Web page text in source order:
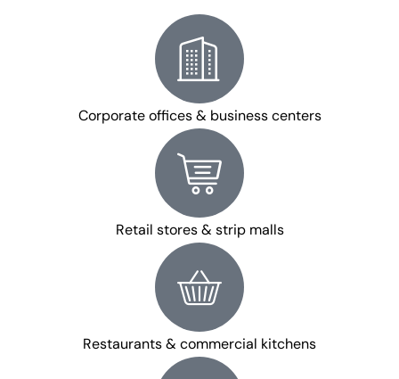
Corporate offices & business centers
Retail stores & strip malls
Restaurants & commercial kitchens